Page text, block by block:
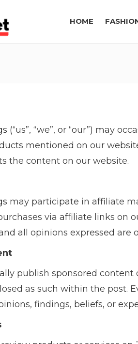
HOME
(“us”, “we”, or “our”) may
mentioned on our
the content on our website.
may participate in affiliate
via affiliate links on
all opinions expressed are
publish sponsored content
as such within the post.
findings, beliefs, or